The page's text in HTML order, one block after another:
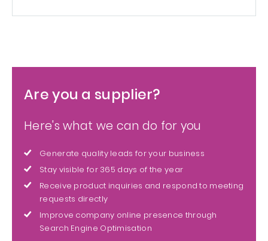
Are you a supplier?
Here's what we can do for you
Generate quality leads for your business
Stay visible for 365 days of the year
Receive product inquiries and respond to meeting
requests directly
Improve company online presence through
Search Engine Optimisation